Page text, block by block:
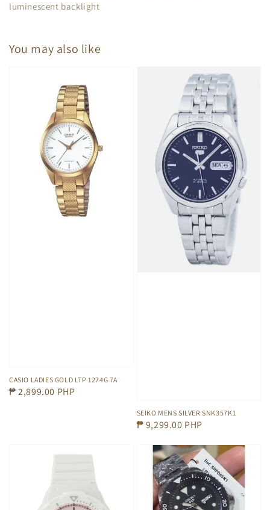
luminescent backlight
You may also like
CASIO LADIES GOLD LTP 1274G 7A
Regular
₱ 2,899.00 PHP
SEIKO MENS SILVER SNK357K1
Regular
₱ 9,299.00 PHP